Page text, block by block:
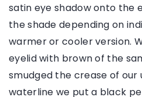
satin eye shadow onto the
the shade depending on
warmer or cooler version.
eyelid with brown of the
smudged the crease of our
waterline we put a black